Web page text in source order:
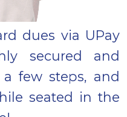
dues via UPay
secured and
a few steps, and
seated in the